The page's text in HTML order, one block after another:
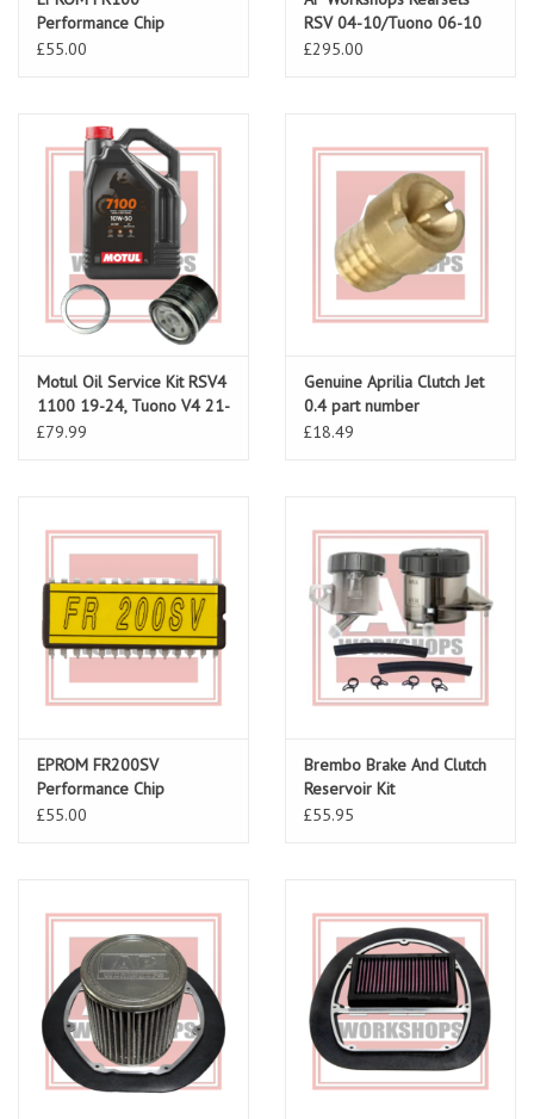
Performance Chip
£55.00
RSV 04-10/Tuono 06-10
Gen 2 Black
£295.00
Motul Oil Service Kit RSV4
1100 19-24, Tuono V4 21-
24
£79.99
Genuine Aprilia Clutch Jet
0.4 part number
AP0268751 for RSV 98-
£18.49
EPROM FR200SV
Performance Chip
£55.00
Brembo Brake And Clutch
Reservoir Kit
£55.95